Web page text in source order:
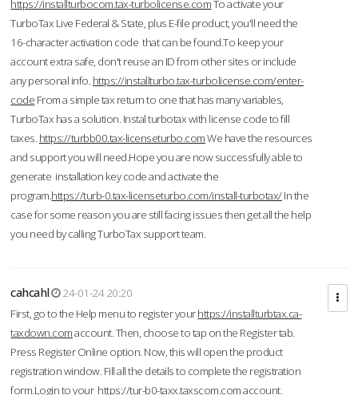
https://installturbocom.tax-turbolicense.comTo activate your
TurboTax Live Federal & State, plus E-file product, you'll need the
16-character activation code that can be found.To keep your
account extra safe, don't reuse an ID from other sites or include
any personal info. https://installturbo.tax-turbolicense.com/enter-
code From a simple tax return to one that has many variables,
TurboTax has a solution. Instal turbotax with license code to fill
taxes. https://turbb00.tax-licenseturbo.comWe have the resources
and support you will need.Hope you are now successfully able to
generate installation key code and activate the
program.https://turb-0.tax-licenseturbo.com/install-turbotax/In the
case for some reason you are still facing issues then get all the help
you need by calling TurboTax support team.
cahcahl
24-01-24 20:20
First, go to the Help menu to register yourhttps://installturbtax.ca-
taxdown.comaccount. Then, choose to tap on the Register tab.
Press Register Online option. Now, this will open the product
registration window. Fill all the details to complete the registration
form.Login to your https://tur-b0-taxx.taxscom.comaccount.